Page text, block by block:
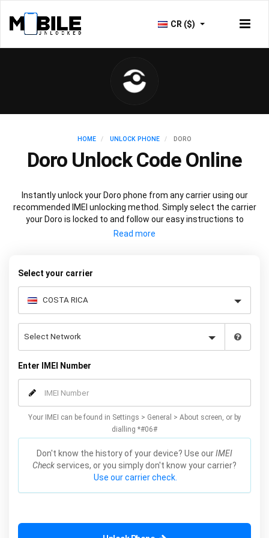
CR ($)
HOME UNLOCK PHONE DORO
Doro Unlock Code Online
Instantly unlock your Doro phone from any carrier using our
recommended IMEI unlocking method. Simply select the carrier
your Doro is locked to and follow our easy instructions to
permanently unlock your Doro.
Select your carrier
Enter IMEI Number
Your IMEI can be found in Settings > General > About screen, or by
dialling *#06#
Don't know the history of your device? Use ourIMEI
Check services, or you simply don't know your carrier?
Use our carrier check.